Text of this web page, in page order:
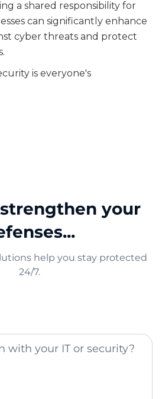
a shared responsibility for
can significantly enhance
cyber threats and protect
is everyone's
your
help you stay protected
24/7.